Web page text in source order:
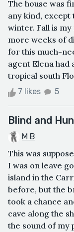
The house was
any kind,
winter. Fall is
more weeks of
for this much-
agent Elena
tropical south
7 likes 5
Blind and
M B
This was
I was on leave
island in the
before, but the
took a chance
cave along the
the sound of my